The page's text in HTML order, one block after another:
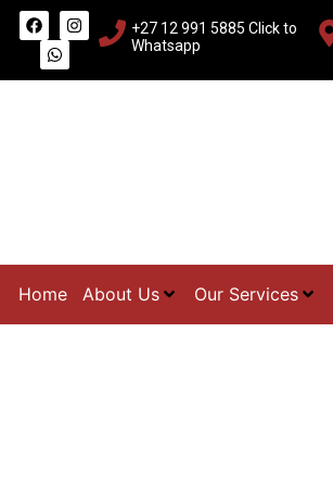
+27 12 991 5885 Click to
Whatsapp
Home About Us Our Services